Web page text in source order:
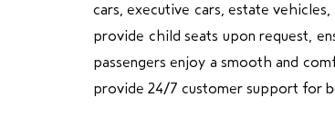
cars, executive cars, estate
provide child seats upon request,
passengers enjoy a smooth and
provide 24/7 customer support for